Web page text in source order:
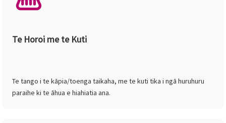
Te Horoi me te Kuti
Te tango i te kāpia/toenga taikaha, me te kuti tika i ngā huruhuru
paraihe ki te āhua e hiahiatia ana.